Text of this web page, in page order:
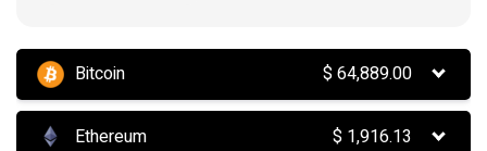
Bitcoin $64,889.00
Ethereum $ 1,916.13